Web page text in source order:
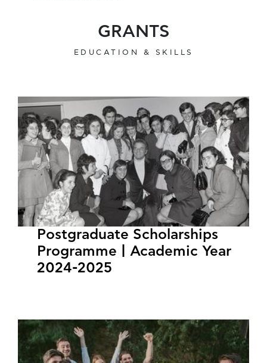
GRANTS
EDUCATION & SKILLS
Postgraduate Scholarships
Programme | Academic Year
2024-2025